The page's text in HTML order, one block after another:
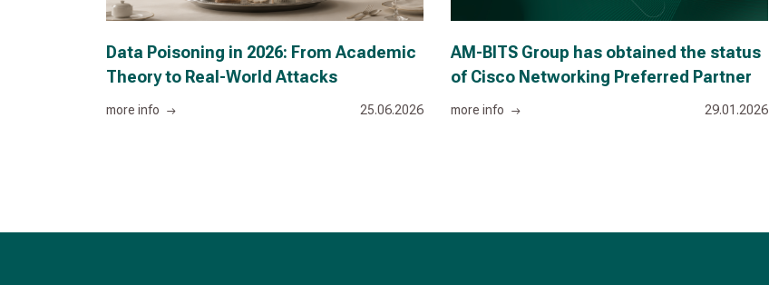
Data Poisoning in 2026: From Academic
Theory to Real-World Attacks
more info 25.06.2026
AM-BITS Group has obtained the status
of Cisco Networking Preferred Partner
more info 29.01.2026